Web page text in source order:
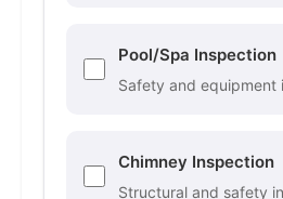
Pool/Spa Inspection
Safety and equipment
Chimney Inspection
Structural and safety